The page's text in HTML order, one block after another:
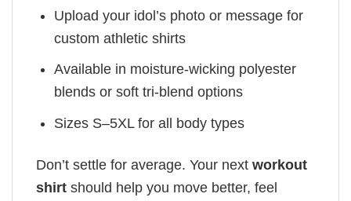
Upload your idol’s photo or message for
custom athletic shirts
Available in moisture-wicking polyester
blends or soft tri-blend options
Sizes S–5XL for all body types
Don’t settle for average. Your next workout
shirt should help you move better, feel